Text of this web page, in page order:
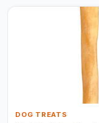
DOG TREATS